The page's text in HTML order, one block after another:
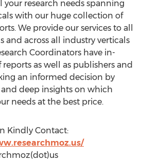
your research needs spanning
with our huge collection of
We provide our services to all
and across all industry verticals
Coordinators have in-
as well as publishers and
an informed decision by
deep insights on which
needs at the best price.
Kindly Contact: